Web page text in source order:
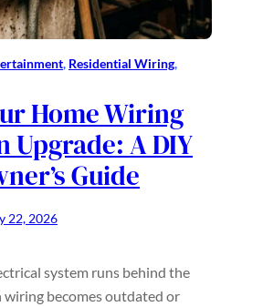
, Residential Wiring
Home Wiring
Upgrade: A DIY
Guide
22, 2026
system runs behind the
wiring becomes outdated or